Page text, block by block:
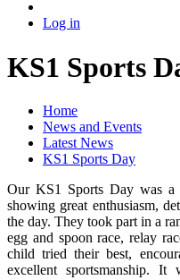
Log in
KS1 Sports
Home
News and Events
Latest News
KS1 Sports Day
Our KS1 Sports Day was a
showing great enthusiasm,
the day. They took part in a
egg and spoon race, relay
child tried their best,
excellent sportsmanship.